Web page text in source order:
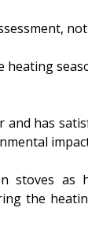
has
stoves as
the